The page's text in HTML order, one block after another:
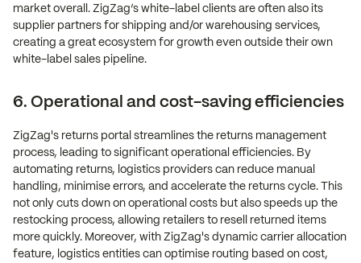
market overall. ZigZag’s white-label clients are often also its
supplier partners for shipping and/or warehousing services,
creating a great ecosystem for growth even outside their own
white-label sales pipeline.
6. Operational and cost-saving efficiencies
ZigZag's returns portal streamlines the returns management
process, leading to significant operational efficiencies. By
automating returns, logistics providers can reduce manual
handling, minimise errors, and accelerate the returns cycle. This
not only cuts down on operational costs but also speeds up the
restocking process, allowing retailers to resell returned items
more quickly. Moreover, with ZigZag's dynamic carrier allocation
feature, logistics entities can optimise routing based on cost,